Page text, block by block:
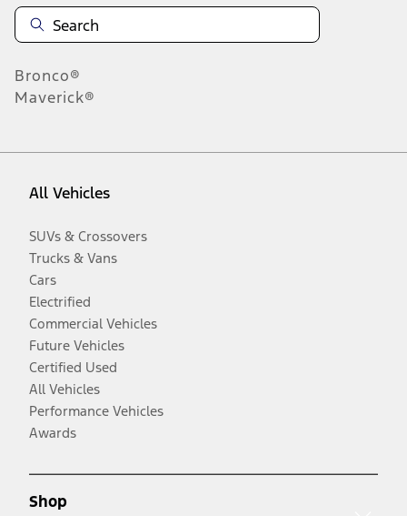
Bronco®
Maverick®
All Vehicles
SUVs & Crossovers
Trucks & Vans
Cars
Electrified
Commercial Vehicles
Future Vehicles
Certified Used
All Vehicles
Performance Vehicles
Awards
Shop